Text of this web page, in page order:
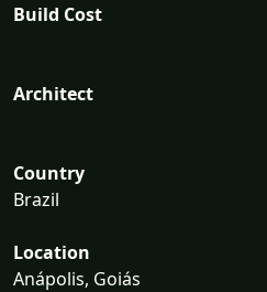
Build Cost
Architect
Country
Brazil
Location
Anápolis, Goiás